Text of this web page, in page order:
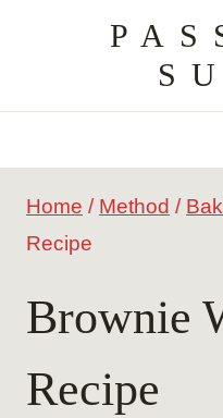
content
Home / Method /
Recipe
Brownie
Recipe